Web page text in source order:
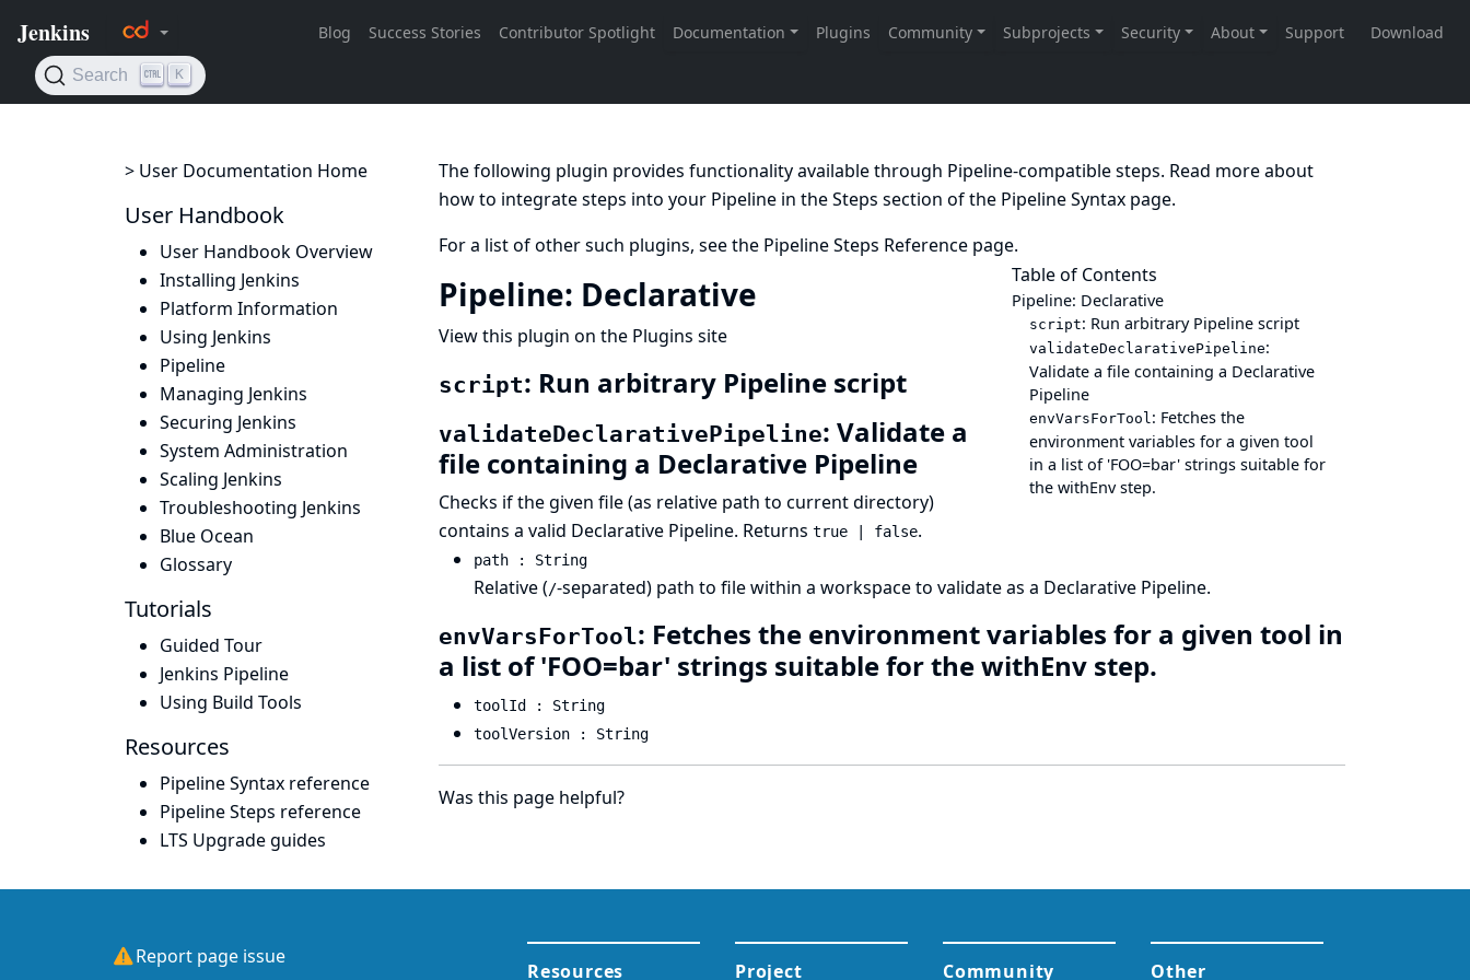
> User Documentation Home
User Handbook
User Handbook Overview
Installing Jenkins
Platform Information
Using Jenkins
Pipeline
Managing Jenkins
Securing Jenkins
System Administration
Scaling Jenkins
Troubleshooting Jenkins
Blue Ocean
Glossary
Tutorials
Guided Tour
Jenkins Pipeline
Using Build Tools
Resources
Pipeline Syntax reference
Pipeline Steps reference
LTS Upgrade guides
The following plugin provides functionality available through Pipeline-compatible steps. Read more about
how to integrate steps into your Pipeline in theSteps section of the Pipeline Syntaxpage.
For a list of other such plugins, see the Pipeline Steps Referencepage.
Table of Contents
Pipeline: Declarative
script: Run arbitrary Pipeline script
validateDeclarativePipeline:
Validate a file containing a Declarative
Pipeline
envVarsForTool: Fetches the
environment variables for a given tool
in a list of 'FOO=bar' strings suitable for
the withEnv step.
Pipeline: Declarative
View this plugin on the Plugins site
script: Run arbitrary Pipeline script
validateDeclarativePipeline: Validate a
file containing a Declarative Pipeline
Checks if the given file (as relative path to current directory)
contains a valid Declarative Pipeline. Returns true | false.
path : String
Relative (/-separated) path to file within a workspace to validate as a Declarative Pipeline.
envVarsForTool: Fetches the environment variables for a given tool in
a list of 'FOO=bar' strings suitable for the withEnv step.
toolId : String
toolVersion : String
Was this page helpful?